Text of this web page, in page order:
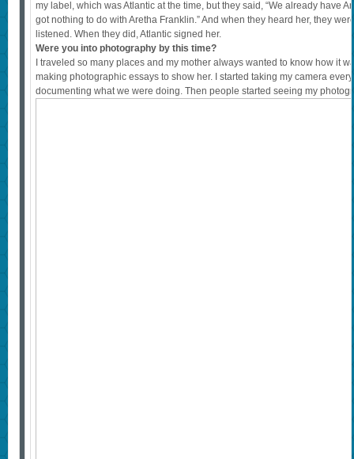
my label, which was Atlantic at the time, but they said, “We already have
got nothing to do with Aretha Franklin.” And when they heard her, they
listened. When they did, Atlantic signed her.
Were you into photography by this time?
I traveled so many places and my mother always wanted to know how it
making photographic essays to show her. I started taking my camera
documenting what we were doing. Then people started seeing my